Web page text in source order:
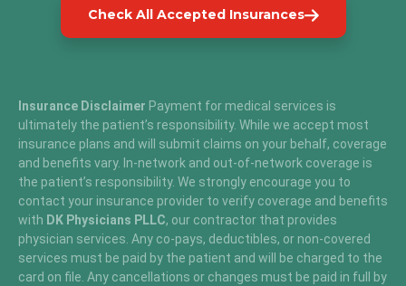
Check All Accepted Insurances
Insurance Disclaimer Payment for medical services is
ultimately the patient’s responsibility. While we accept most
insurance plans and will submit claims on your behalf, coverage
and benefits vary. In-network and out-of-network coverage is
the patient’s responsibility. We strongly encourage you to
contact your insurance provider to verify coverage and benefits
with DK Physicians PLLC, our contractor that provides
physician services. Any co-pays, deductibles, or non-covered
services must be paid by the patient and will be charged to the
card on file. Any cancellations or changes must be paid in full by